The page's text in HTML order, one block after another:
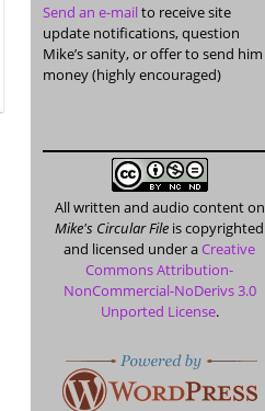
Send an e-mailto receive site
update notifications, question
Mike’s sanity, or offer to send him
money (highly encouraged)
All written and audio content on
Mike's Circular File is copyrighted
and licensed under aCreative
Commons Attribution-
NonCommercial-NoDerivs 3.0
Unported License.